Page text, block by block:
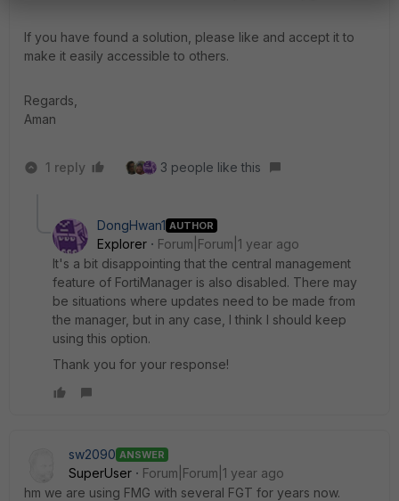
If you have found a solution, please like and accept it to
make it easily accessible to others.
Regards,
Aman
1 reply 3 people like this
DongHwan1 AUTHOR
Explorer
Forum|Forum|1 year ago
It's a bit disappointing that the central management
feature of FortiManager is also disabled. There may
be situations where updates need to be made from
the manager, but in any case, I think I should keep
using this option.
Thank you for your response!
sw2090 ANSWER
SuperUser
Forum|Forum|1 year ago
hm we are using FMG with several FGT for years now.